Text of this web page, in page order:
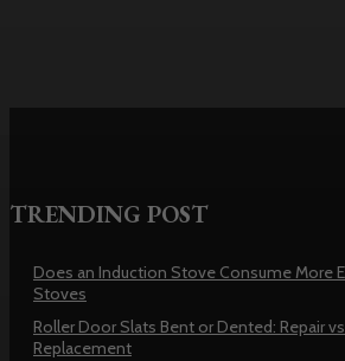
TRENDING POST
Does an Induction Stove Consume More
Stoves
Roller Door Slats Bent or Dented: Repair vs
Replacement